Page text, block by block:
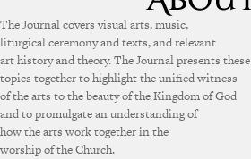
The Journal covers visual arts, music,
liturgical ceremony and texts, and relevant
art history and theory. The Journal presents these
topics together to highlight the unified witness
of the arts to the beauty of the Kingdom of God
and to promulgate an understanding of
how the arts work together in the
worship of the Church.